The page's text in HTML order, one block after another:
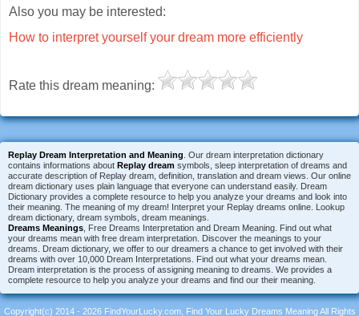
Also you may be interested:
How to interpret yourself your dream more efficiently
Rate this dream meaning:
Replay Dream Interpretation and Meaning . Our dream interpretation dictionary
contains informations about Replay dream symbols, sleep interpretation of dreams and
accurate description of Replay dream, definition, translation and dream views. Our online
dream dictionary uses plain language that everyone can understand easily. Dream
Dictionary provides a complete resource to help you analyze your dreams and look into
their meaning. The meaning of my dream! Interpret your Replay dreams online. Lookup
dream dictionary, dream symbols, dream meanings.
Dreams Meanings , Free Dreams Interpretation and Dream Meaning. Find out what
your dreams mean with free dream interpretation. Discover the meanings to your
dreams. Dream dictionary, we offer to our dreamers a chance to get involved with their
dreams with over 10,000 Dream Interpretations. Find out what your dreams mean.
Dream interpretation is the process of assigning meaning to dreams. We provides a
complete resource to help you analyze your dreams and find our their meaning.
Copyright(c) 2014 - 2026 FindYourLucky.com, Find Your Lucky Dreams Meaning All Rights